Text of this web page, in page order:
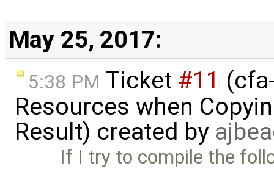
May 25, 2017:
5:38 PM Ticket #11
Resources when
Result) created by
If I try to compile the